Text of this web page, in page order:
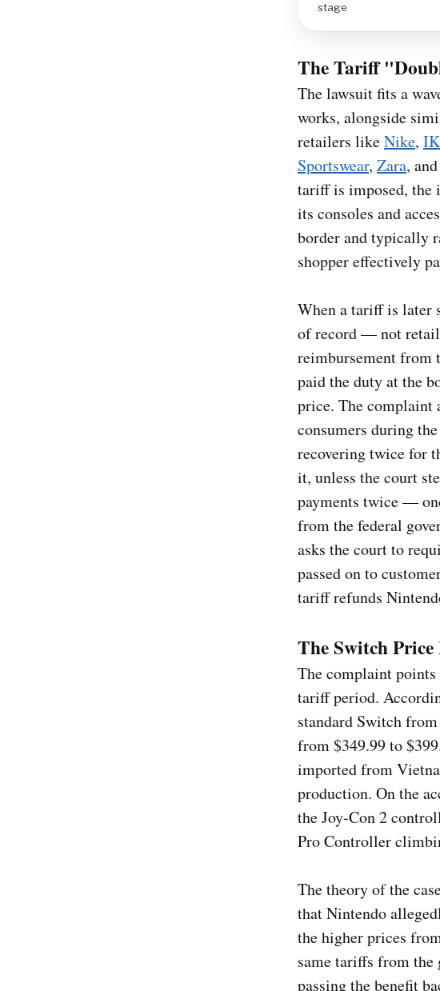
stage
The Tariff
The lawsuit fits a
works, alongside
retailers likeNike,
Sportswear, Zara,
tariff is imposed,
its consoles and
border and typically
shopper effectively
When a tariff is later
of record — not
reimbursement from
paid the duty at the
price. The complaint
consumers during
recovering twice for
it, unless the court
payments twice —
from the federal
asks the court to
passed on to
tariff refunds
The Switch Price
The complaint
tariff period.
standard Switch
from $349.99 to
imported from
production. On the
the Joy-Con 2
Pro Controller
The theory of the
that Nintendo
the higher prices
same tariffs from
passing the benefit